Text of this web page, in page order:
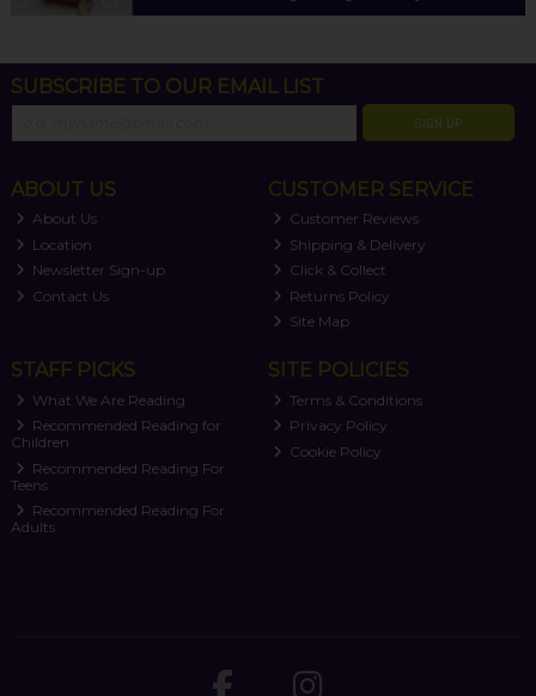
SUBSCRIBE TO OUR EMAIL LIST
SIGN UP
ABOUT US
About Us
Location
Newsletter Sign-up
Contact Us
CUSTOMER SERVICE
Customer Reviews
Shipping & Delivery
Click & Collect
Returns Policy
Site Map
STAFF PICKS
What We Are Reading
Recommended Reading for
Children
Recommended Reading For
Teens
Recommended Reading For
Adults
SITE POLICIES
Terms & Conditions
Privacy Policy
Cookie Policy